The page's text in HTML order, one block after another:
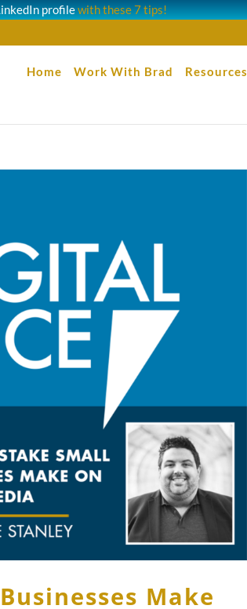
profilewith these 7 tips!
Home Work With Brad Resources
Make